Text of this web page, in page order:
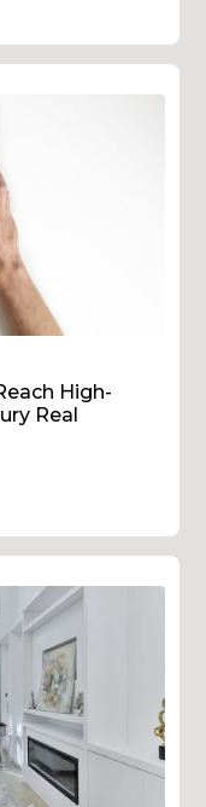
High-
Real